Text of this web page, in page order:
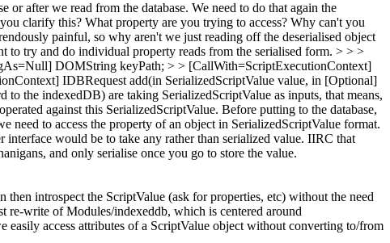
after we read from the database. We need to do that again the
clarify this? What property are you trying to access? Why can't you
painful, so why aren't we just reading off the deserialised object
to try and do individual property reads from the serialised form. > > >
DOMString keyPath; > > [CallWith=ScriptExecutionContext]
IDBRequest add(in SerializedScriptValue value, in [Optional]
the indexedDB) are taking SerializedScriptValue as inputs, that means,
against this SerializedScriptValue. Before putting to the database,
to access the property of an object in SerializedScriptValue format.
interface would be to take any rather than serialized value. IIRC that
and only serialise once you go to store the value.
introspect the ScriptValue (ask for properties, etc) without the need
re-write of Modules/indexeddb, which is centered around
access attributes of a ScriptValue object without converting to/from